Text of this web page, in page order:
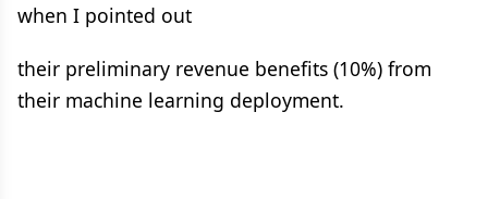
when I pointed out
their preliminary revenue benefits (10%) from
their machine learning deployment.